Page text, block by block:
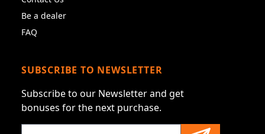
Be a dealer
FAQ
SUBSCRIBE TO NEWSLETTER
Subscribe to our Newsletter and get
bonuses for the next purchase.